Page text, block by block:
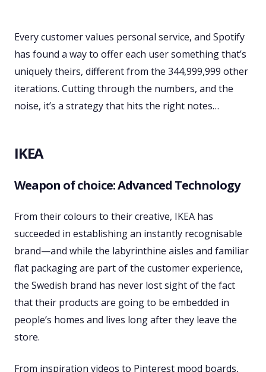
Every customer values personal service, and Spotify
has found a way to offer each user something that’s
uniquely theirs, different from the 344,999,999 other
iterations. Cutting through the numbers, and the
noise, it’s a strategy that hits the right notes…
IKEA
Weapon of choice: Advanced Technology
From their colours to their creative, IKEA has
succeeded in establishing an instantly recognisable
brand—and while the labyrinthine aisles and familiar
flat packaging are part of the customer experience,
the Swedish brand has never lost sight of the fact
that their products are going to be embedded in
people’s homes and lives long after they leave the
store.
From inspiration videos to Pinterest mood boards,